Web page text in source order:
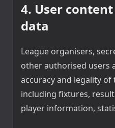
4. User
data
League organisers,
other authorised users
accuracy and legality
including fixtures,
player information,